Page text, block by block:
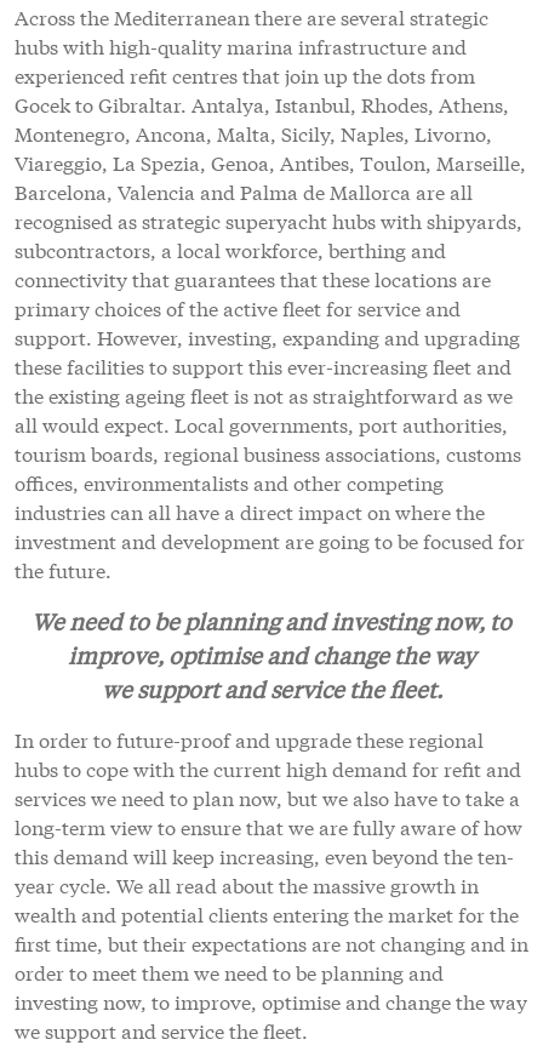
Across the Mediterranean there are several strategic
hubs with high-quality marina infrastructure and
experienced refit centres that join up the dots from
Gocek to Gibraltar. Antalya, Istanbul, Rhodes, Athens,
Montenegro, Ancona, Malta, Sicily, Naples, Livorno,
Viareggio, La Spezia, Genoa, Antibes, Toulon, Marseille,
Barcelona, Valencia and Palma de Mallorca are all
recognised as strategic superyacht hubs with shipyards,
subcontractors, a local workforce, berthing and
connectivity that guarantees that these locations are
primary choices of the active fleet for service and
support. However, investing, expanding and upgrading
these facilities to support this ever-increasing fleet and
the existing ageing fleet is not as straightforward as we
all would expect. Local governments, port authorities,
tourism boards, regional business associations, customs
offices, environmentalists and other competing
industries can all have a direct impact on where the
investment and development are going to be focused for
the future.
We need to be planning and investing now, to
improve, optimise and change the way
we support and service the fleet.
In order to future-proof and upgrade these regional
hubs to cope with the current high demand for refit and
services we need to plan now, but we also have to take a
long-term view to ensure that we are fully aware of how
this demand will keep increasing, even beyond the ten-
year cycle. We all read about the massive growth in
wealth and potential clients entering the market for the
first time, but their expectations are not changing and in
order to meet them we need to be planning and
investing now, to improve, optimise and change the way
we support and service the fleet.